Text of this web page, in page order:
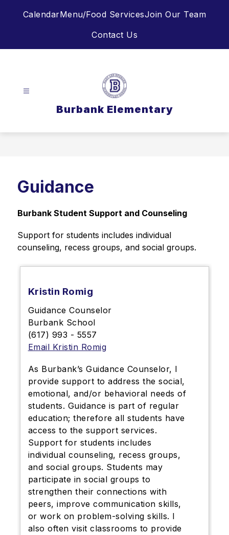
CalendarMenu/Food ServicesJoin Our Team
Contact Us
Burbank Elementary
Guidance
Burbank Student Support and Counseling
Support for students includes individual
counseling, recess groups, and social groups.
Kristin Romig
Guidance Counselor
Burbank School
(617) 993 - 5557
Email Kristin Romig
As Burbank’s Guidance Counselor, I
provide support to address the social,
emotional, and/or behavioral needs of
students. Guidance is part of regular
education; therefore all students have
access to the support services.
Support for students includes
individual counseling, recess groups,
and social groups. Students may
participate in social groups to
strengthen their connections with
peers, improve communication skills,
or work on problem-solving skills. I
also often visit classrooms to provide